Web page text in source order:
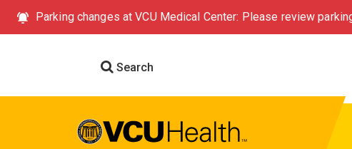
Parking changes at VCU Medical Center: Please review
Search